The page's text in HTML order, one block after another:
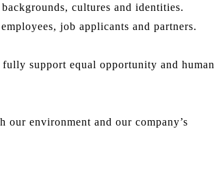
cultures and identities.
job applicants and partners.
support equal opportunity and human
environment and our company’s